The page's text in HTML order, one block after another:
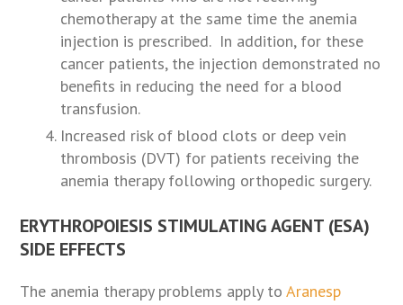
chemotherapy at the same time the anemia
injection is prescribed. In addition, for these
cancer patients, the injection demonstrated no
benefits in reducing the need for a blood
transfusion.
Increased risk of blood clots or deep vein
thrombosis (DVT) for patients receiving the
anemia therapy following orthopedic surgery.
ERYTHROPOIESIS STIMULATING AGENT (ESA)
SIDE EFFECTS
The anemia therapy problems apply toAranesp